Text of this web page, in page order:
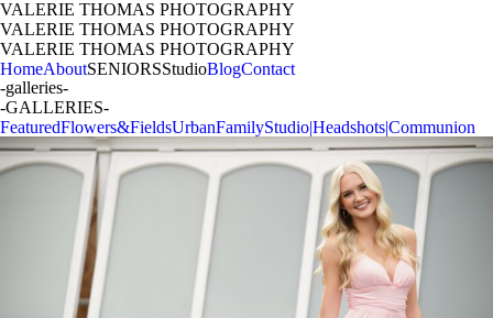
VALERIE THOMAS PHOTOGRAPHY
VALERIE THOMAS PHOTOGRAPHY
VALERIE THOMAS PHOTOGRAPHY
HomeAboutSENIORSStudioBlogContact
-galleries-
-GALLERIES-
FeaturedFlowers&FieldsUrbanFamilyStudio|Headshots|Communion